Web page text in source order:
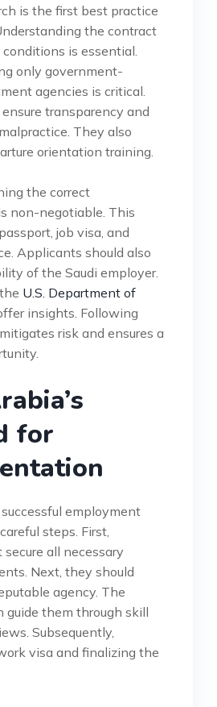
is the first best practice
the contract
is essential.
only government-
agencies is critical.
transparency and
They also
orientation training.
the correct
non-negotiable. This
job visa, and
Applicants should also
of the Saudi employer.
U.S. Department of
insights. Following
risk and ensures a
for
employment
steps. First,
all necessary
Next, they should
agency. The
guide them through skill
Subsequently,
visa and finalizing the